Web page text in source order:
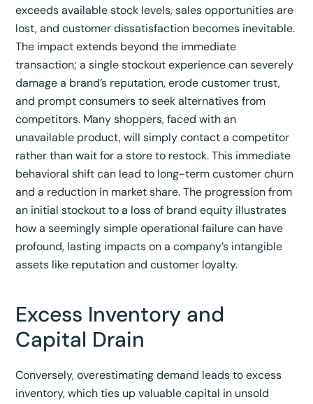
exceeds available stock levels, sales opportunities are
lost, and customer dissatisfaction becomes inevitable.
The impact extends beyond the immediate
transaction; a single stockout experience can severely
damage a brand’s reputation, erode customer trust,
and prompt consumers to seek alternatives from
competitors. Many shoppers, faced with an
unavailable product, will simply contact a competitor
rather than wait for a store to restock.This immediate
behavioral shift can lead to long-term customer churn
and a reduction in market share. The progression from
an initial stockout to a loss of brand equity illustrates
how a seemingly simple operational failure can have
profound, lasting impacts on a company’s intangible
assets like reputation and customer loyalty.
Excess Inventory and
Capital Drain
Conversely, overestimating demand leads to excess
inventory, which ties up valuable capital in unsold